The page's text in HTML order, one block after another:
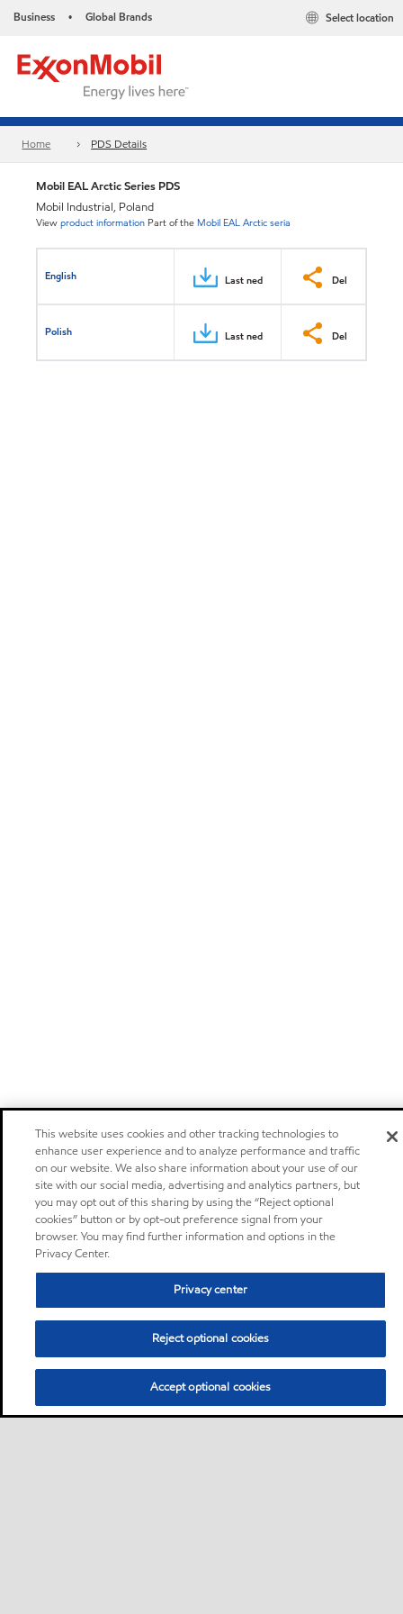
Business • Global Brands Select location
Home PDS Details
Mobil EAL Arctic Series PDS
Mobil Industrial, Poland
Viewproduct information Part of the Mobil EAL Arctic seria
English Last ned Del
Polish Last ned Del
This website uses cookies and other tracking technologies to
enhance user experience and to analyze performance and traffic
on our website. We also share information about your use of our
site with our social media, advertising and analytics partners, but
you may opt out of this sharing by using the “Reject optional
cookies” button or by opt-out preference signal from your
browser. You may find further information and options in the
Privacy Center.
Privacy center
Reject optional cookies
Accept optional cookies